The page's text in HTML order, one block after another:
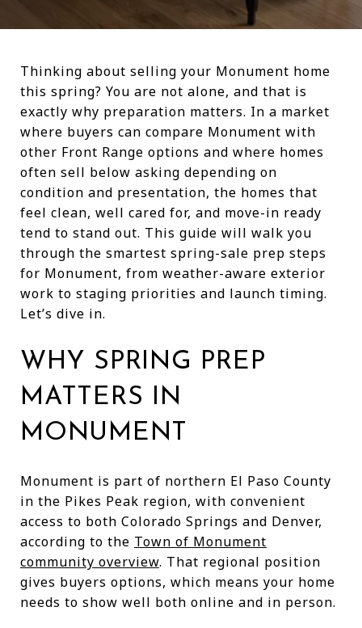
Thinking about selling your Monument home
this spring? You are not alone, and that is
exactly why preparation matters. In a market
where buyers can compare Monument with
other Front Range options and where homes
often sell below asking depending on
condition and presentation, the homes that
feel clean, well cared for, and move-in ready
tend to stand out. This guide will walk you
through the smartest spring-sale prep steps
for Monument, from weather-aware exterior
work to staging priorities and launch timing.
Let’s dive in.
WHY SPRING PREP
MATTERS IN
MONUMENT
Monument is part of northern El Paso County
in the Pikes Peak region, with convenient
access to both Colorado Springs and Denver,
according to the Town of Monument
community overview. That regional position
gives buyers options, which means your home
needs to show well both online and in person.